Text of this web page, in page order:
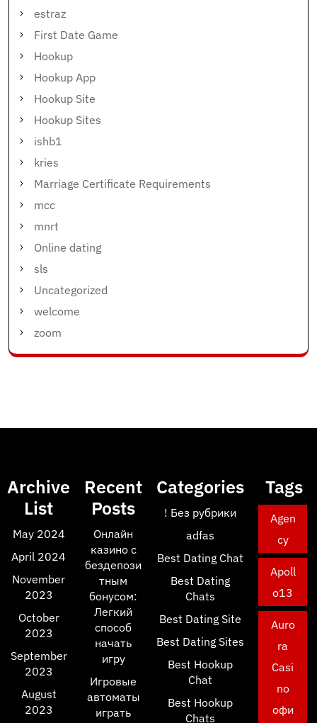
estraz
First Date Game
Hookup
Hookup App
Hookup Site
Hookup Sites
ishb1
kries
Marriage Certificate Requirements
mcc
mnrt
Online dating
sls
Uncategorized
welcome
zoom
Archive
List
May 2024
April 2024
November
2023
October
2023
September
2023
August
2023
Recent
Posts
Онлайн
казино с
бездепози
тным
бонусом:
Легкий
способ
начать
игру
Игровые
автоматы
играть
Categories
! Без рубрики
adfas
Best Dating Chat
Best Dating
Chats
Best Dating Site
Best Dating Sites
Best Hookup
Chat
Best Hookup
Chats
Tags
Agen
cy
Apoll
o13
Auro
ra
Casi
no
офи